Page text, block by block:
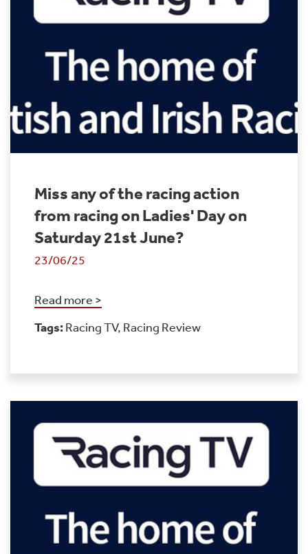
Miss any of the racing action
from racing on Ladies' Day on
Saturday 21st June?
23/06/25
Read more >
Tags: Racing TV, Racing Review